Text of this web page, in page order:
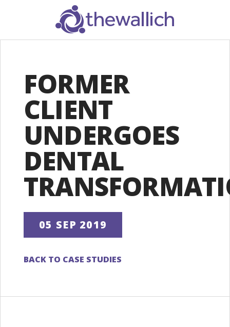
SEARCH
FORMER
CLIENT
UNDERGOES
DENTAL
05 SEP 2019
BACK TO CASE STUDIES